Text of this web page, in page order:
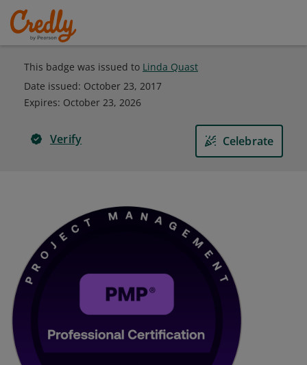
This badge was issued to Linda Quast
Date issued: October 23, 2017
Expires: October 23, 2026
Verify Celebrate